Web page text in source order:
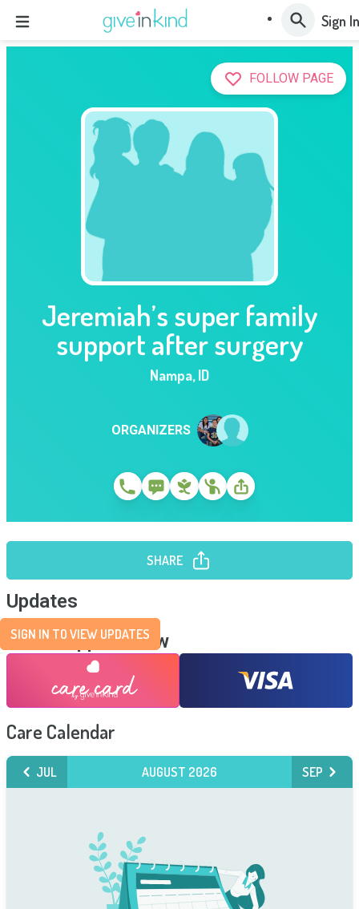
Sign In
FOLLOW PAGE
Jeremiah’s super family
support after surgery
Nampa,ID
ORGANIZERS
SHARE
Updates
SIGN IN TO VIEW UPDATES
Send Support Now
Care Calendar
JUL AUGUST 2026 SEP